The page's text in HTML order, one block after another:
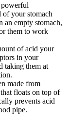
powerful
of your stomach
an empty stomach,
them to work
of acid your
in your
taking them at
made from
floats on top of
prevents acid
pipe.